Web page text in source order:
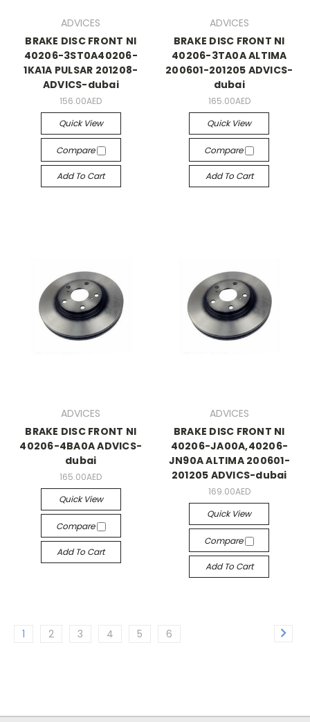
ADVICES
BRAKE DISC FRONT NI
40206-3ST0A40206-
1KA1A PULSAR 201208-
ADVICS-dubai
156.00AED
Quick View
Compare
Add To Cart
ADVICES
BRAKE DISC FRONT NI
40206-3TA0A ALTIMA
200601-201205 ADVICS-
dubai
165.00AED
Quick View
Compare
Add To Cart
ADVICES
BRAKE DISC FRONT NI
40206-4BA0A ADVICS-
dubai
165.00AED
Quick View
Compare
Add To Cart
ADVICES
BRAKE DISC FRONT NI
40206-JA00A,40206-
JN90A ALTIMA 200601-
201205 ADVICS-dubai
169.00AED
Quick View
Compare
Add To Cart
1 2 3 4 5 6